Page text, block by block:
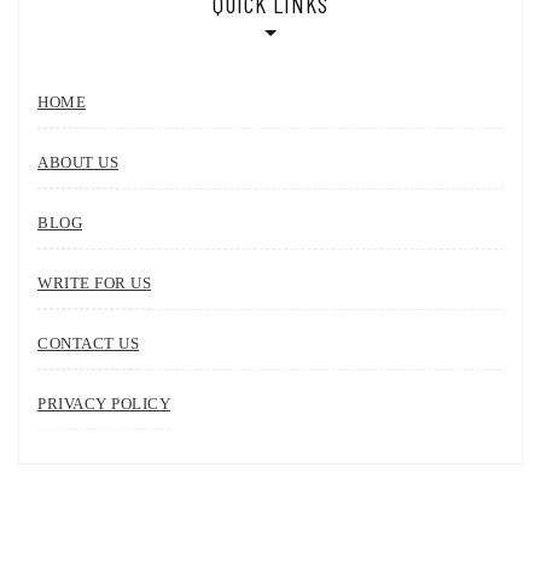
HOME
ABOUT US
BLOG
WRITE FOR US
CONTACT US
PRIVACY POLICY